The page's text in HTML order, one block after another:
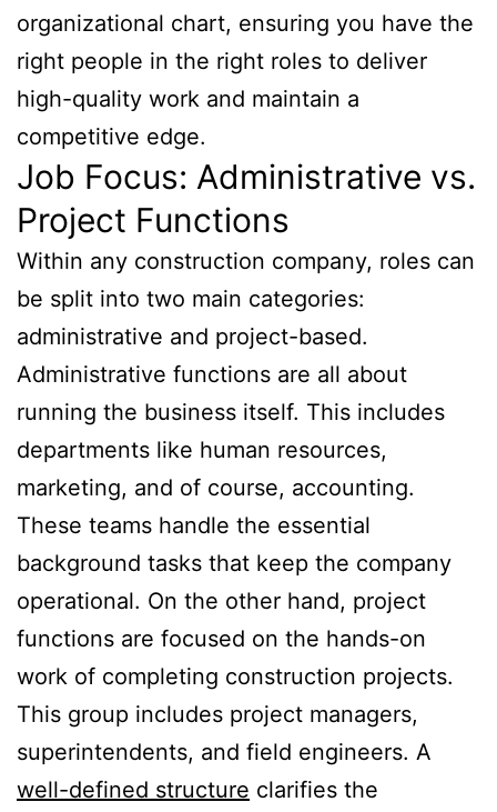
organizational chart, ensuring you have the
right people in the right roles to deliver
high-quality work and maintain a
competitive edge.
Job Focus: Administrative vs.
Project Functions
Within any construction company, roles can
be split into two main categories:
administrative and project-based.
Administrative functions are all about
running the business itself. This includes
departments like human resources,
marketing, and of course, accounting.
These teams handle the essential
background tasks that keep the company
operational. On the other hand, project
functions are focused on the hands-on
work of completing construction projects.
This group includes project managers,
superintendents, and field engineers. A
well-defined structure clarifies the